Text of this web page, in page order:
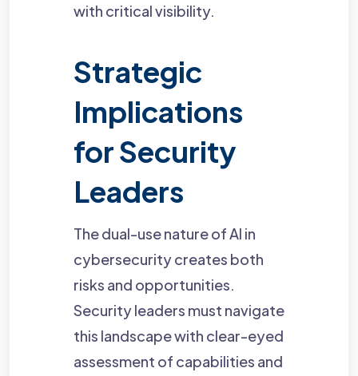
with critical visibility.
Strategic
Implications
for Security
Leaders
The dual-use nature of AI in
cybersecurity creates both
risks and opportunities.
Security leaders must navigate
this landscape with clear-eyed
assessment of capabilities and